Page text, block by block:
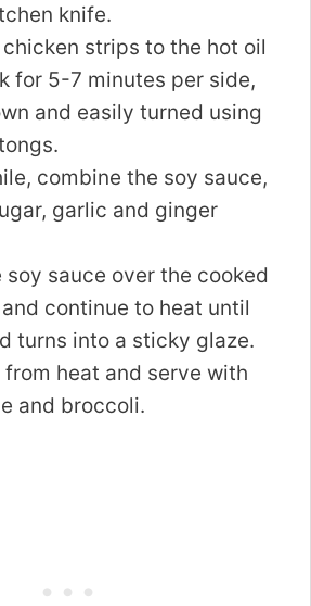
knife.
strips to the hot oil
for 5-7 minutes per side,
and easily turned using
combine the soy sauce,
garlic and ginger
soy sauce over the cooked
continue to heat until
turns into a sticky glaze.
from heat and serve with
and broccoli.